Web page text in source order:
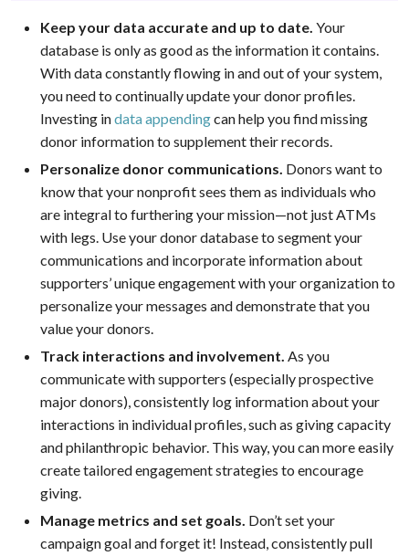
Keep your data accurate and up to date. Your
database is only as good as the information it contains.
With data constantly flowing in and out of your system,
you need to continually update your donor profiles.
Investing indata appendingcan help you find missing
donor information to supplement their records.
Personalize donor communications. Donors want to
know that your nonprofit sees them as individuals who
are integral to furthering your mission—not just ATMs
with legs. Use your donor database to segment your
communications and incorporate information about
supporters’ unique engagement with your organization to
personalize your messages and demonstrate that you
value your donors.
Track interactions and involvement. As you
communicate with supporters (especially prospective
major donors), consistently log information about your
interactions in individual profiles, such as giving capacity
and philanthropic behavior. This way, you can more easily
create tailored engagement strategies to encourage
giving.
Manage metrics and set goals. Don’t set your
campaign goal and forget it! Instead, consistently pull